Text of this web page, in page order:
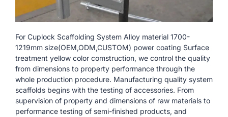
For Cuplock Scaffolding System Alloy material 1700-
1219mm size(OEM,ODM,CUSTOM) power coating Surface
treatment yellow color comstruction, we control the quality
from dimensions to property performance through the
whole production procedure. Manufacturing quality system
scaffolds begins with the testing of accessories. From
supervision of property and dimensions of raw materials to
performance testing of semi-finished products, and